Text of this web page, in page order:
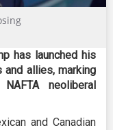
has launched his
and allies, marking
neoliberal
and Canadian